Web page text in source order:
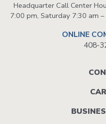
Headquarter Call Center
7:00 pm, Saturday 7:30 am
ONLINE
408-